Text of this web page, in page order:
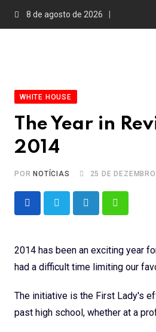
8 de agosto de 2026
WHITE HOUSE
The Year in
2014
PORNOTÍCIAS 25 DE
LinkedInWhatsapp
2014 has been an exciting year
had a difficult time limiting our
The initiative is the First Lady's
past high school, whether at a